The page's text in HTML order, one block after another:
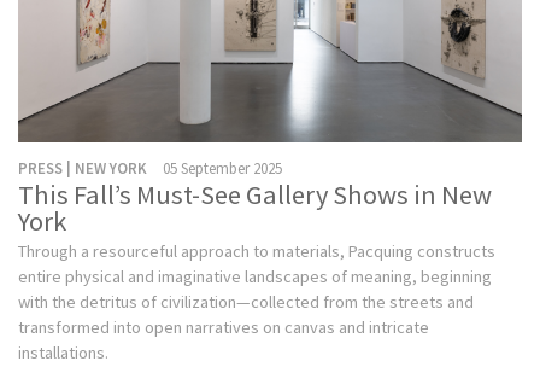
PRESS | NEW YORK 05 September 2025
This Fall’s Must-See Gallery Shows in New
York
Through a resourceful approach to materials, Pacquing constructs
entire physical and imaginative landscapes of meaning, beginning
with the detritus of civilization—collected from the streets and
transformed into open narratives on canvas and intricate
installations.